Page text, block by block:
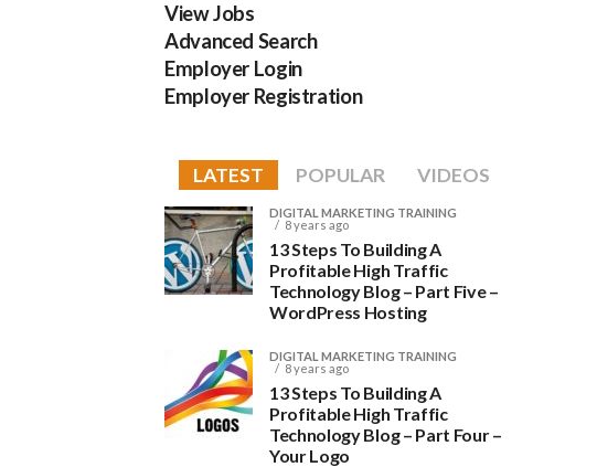
View Jobs
Advanced Search
Employer Login
Employer Registration
LATEST POPULAR VIDEOS
DIGITAL MARKETING TRAINING
8 years ago
13 Steps To Building A
Profitable High Traffic
Technology Blog – Part Five –
WordPress Hosting
DIGITAL MARKETING TRAINING
8 years ago
13 Steps To Building A
Profitable High Traffic
Technology Blog – Part Four –
Your Logo